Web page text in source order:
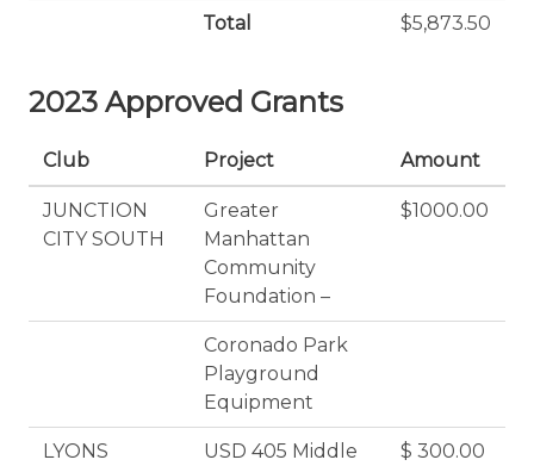
Total $5,873.50
2023 Approved Grants
Club Project Amount
JUNCTION
CITY SOUTH
Greater
Manhattan
Community
Foundation –
$1000.00
Coronado Park
Playground
Equipment
LYONS
USD 405 Middle
$ 300.00